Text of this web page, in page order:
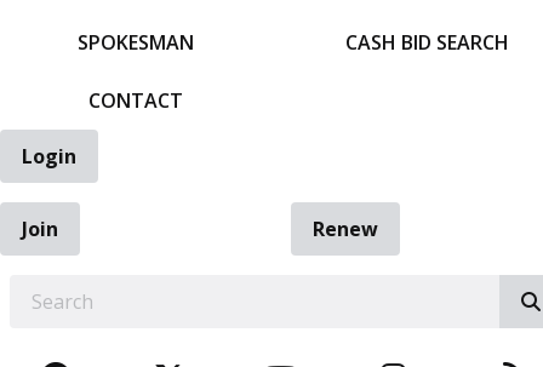
SPOKESMAN
CONTACT
CASH BID SEARCH
Login
Join
Renew